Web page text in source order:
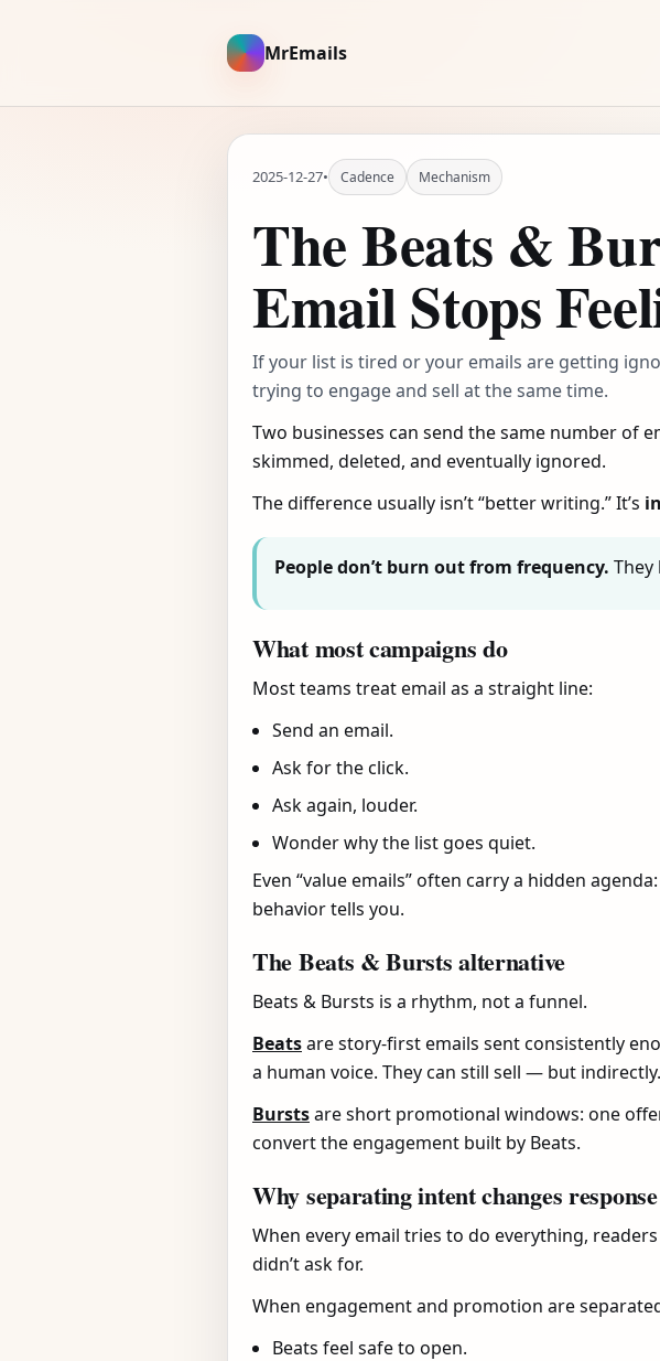
MrEmails
2025-12-27• Cadence Mechanism
The Beats &
Email Stops
If your list is tired or your emails are getting
trying to engage and sell at the same time.
Two businesses can send the same number of
skimmed, deleted, and eventually ignored.
The difference usually isn’t “better writing.” It’s
People don’t burn out from frequency.
What most campaigns do
Most teams treat email as a straight line:
Send an email.
Ask for the click.
Ask again, louder.
Wonder why the list goes quiet.
Even “value emails” often carry a hidden
behavior tells you.
The Beats & Bursts alternative
Beats & Bursts is a rhythm, not a funnel.
Beatsare story-first emails sent consistently
a human voice. They can still sell — but
Burstsare short promotional windows: one
convert the engagement built by Beats.
Why separating intent changes response
When every email tries to do everything,
didn’t ask for.
When engagement and promotion are
Beats feel safe to open.